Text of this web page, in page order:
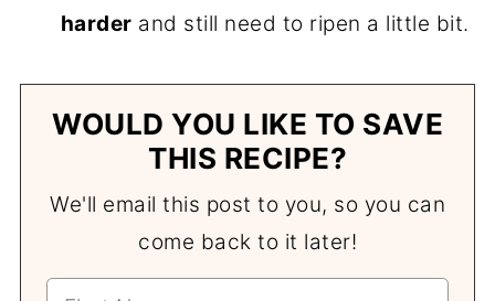
harder and still need to ripen a little bit.
WOULD YOU LIKE TO SAVE
THIS RECIPE?
We'll email this post to you, so you can
come back to it later!